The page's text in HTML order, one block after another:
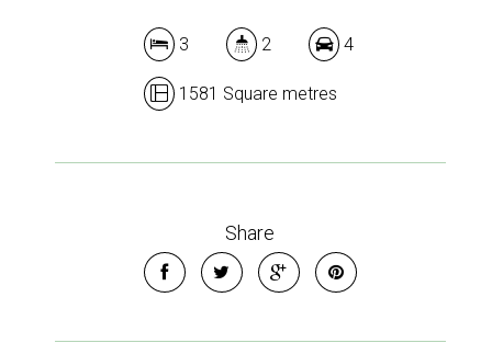
3 2 4
1581 Square metres
Share